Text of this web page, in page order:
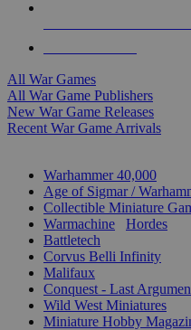
All War Games
All War Game Publishers
New War Game Releases
Recent War Game Arrivals
Warhammer 40,000
Age of Sigmar /
Collectible Miniature
Warmachine
Hordes
Battletech
Corvus Belli Infinity
Malifaux
Conquest - Last
Wild West Miniatures
Miniature Hobby